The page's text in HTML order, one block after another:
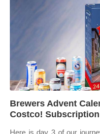
Brewers Advent
Costco!
Here is day 3 of our